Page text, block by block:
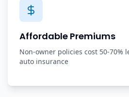
Affordable Premiums
Non-owner policies cost 50-70%
auto insurance